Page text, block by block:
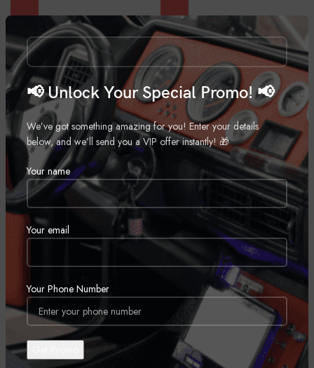
📢 Unlock Your Special Promo! 📢
We’ve got something amazing for you! Enter your details
below, and we’ll send you a VIP offer instantly! 🎁
Your name
Your email
Your Phone Number
Viper 3105V
Automobiles,Car Alarms
Call for Price
Viper 3305V
Automobiles,Car Alarms
Call for Price
Viper 5305V Viper 5706V
Automobiles, Car Alarms
Call for Price